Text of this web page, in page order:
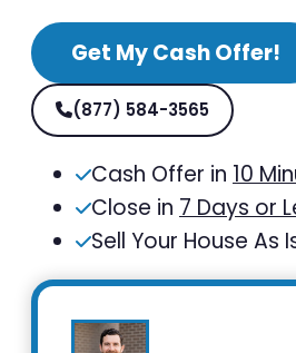
Get My Cash Offer!
(877) 584-3565
Cash Offer in 10
Close in 7 Days or
Sell Your House As